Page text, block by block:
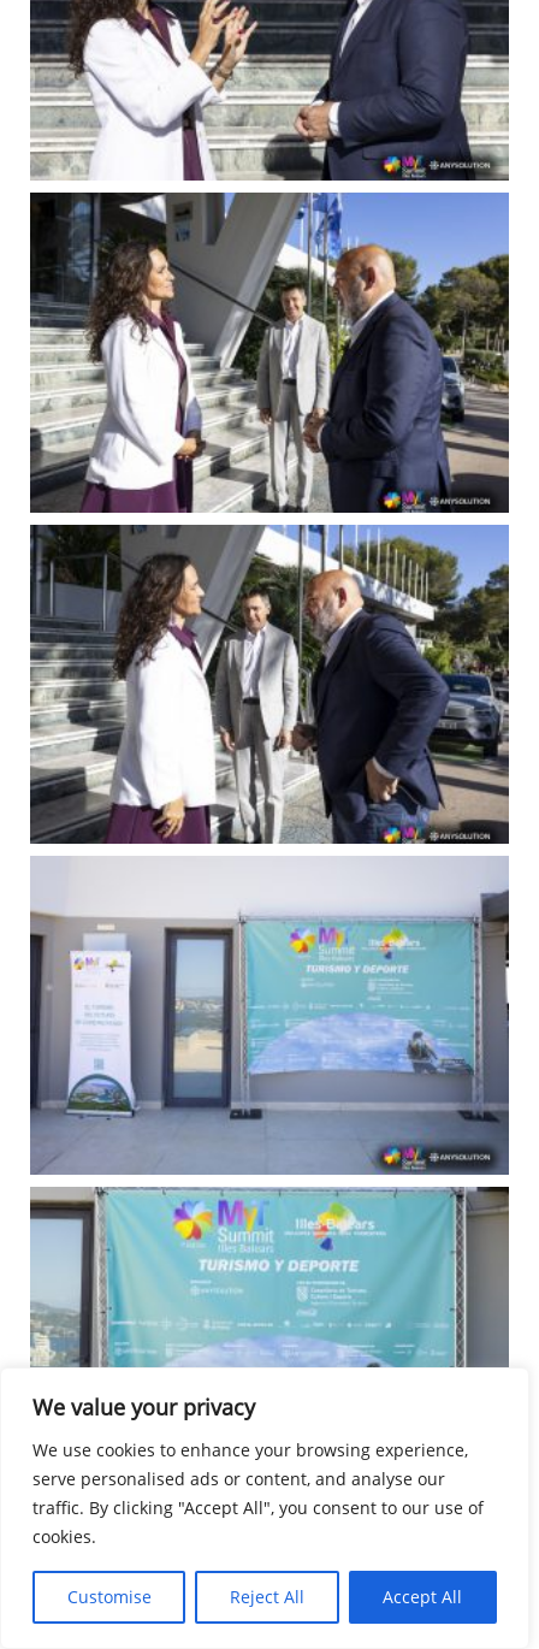
We value your privacy
We use cookies to enhance your browsing experience,
serve personalised ads or content, and analyse our
traffic. By clicking "Accept All", you consent to our use of
cookies.
Customise Reject All Accept All